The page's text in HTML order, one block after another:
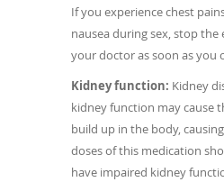
If you experience chest
nausea during sex, stop
your doctor as soon as you
Kidney function: Kidney
kidney function may cause
build up in the body,
doses of this medication
have impaired kidney